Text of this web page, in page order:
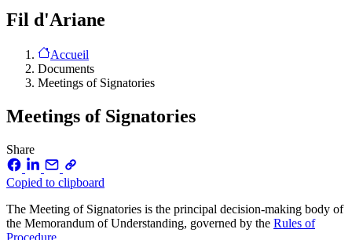
Fil d'Ariane
Accueil
Documents
Meetings of Signatories
Meetings of Signatories
Share
Copied to clipboard
The Meeting of Signatories is the principal decision-making body of
the Memorandum of Understanding, governed by the Rules of
Procedure.